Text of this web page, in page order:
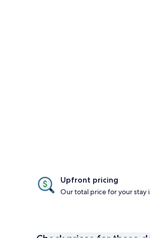
Upfront pricing
Our total price for your stay